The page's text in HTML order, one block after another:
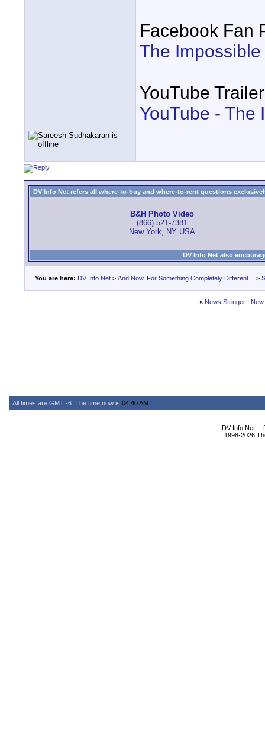
Facebook Fan
The
YouTube
YouTube - The
DV Info Net refers all where-to-buy and where-to-rent questions
B&H Photo Video
(866) 521-7381
New York, NY USA
DV Info Net also
You are here: DV Info Net > And Now, For Something Completely Different... >
« News Stringer|
All times are GMT -6. The time now is 04:40 AM
DV Info Net --
1998-2026